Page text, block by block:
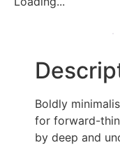
Boldly
for forward-
by deep and